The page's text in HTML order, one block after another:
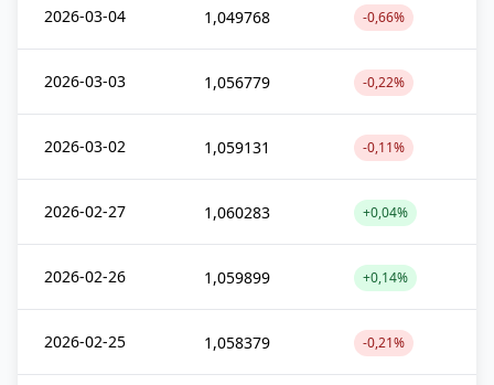
2026-03-04 1,049768 -0,66%
2026-03-03 1,056779 -0,22%
2026-03-02 1,059131 -0,11%
2026-02-27 1,060283 +0,04%
2026-02-26 1,059899 +0,14%
2026-02-25 1,058379 -0,21%